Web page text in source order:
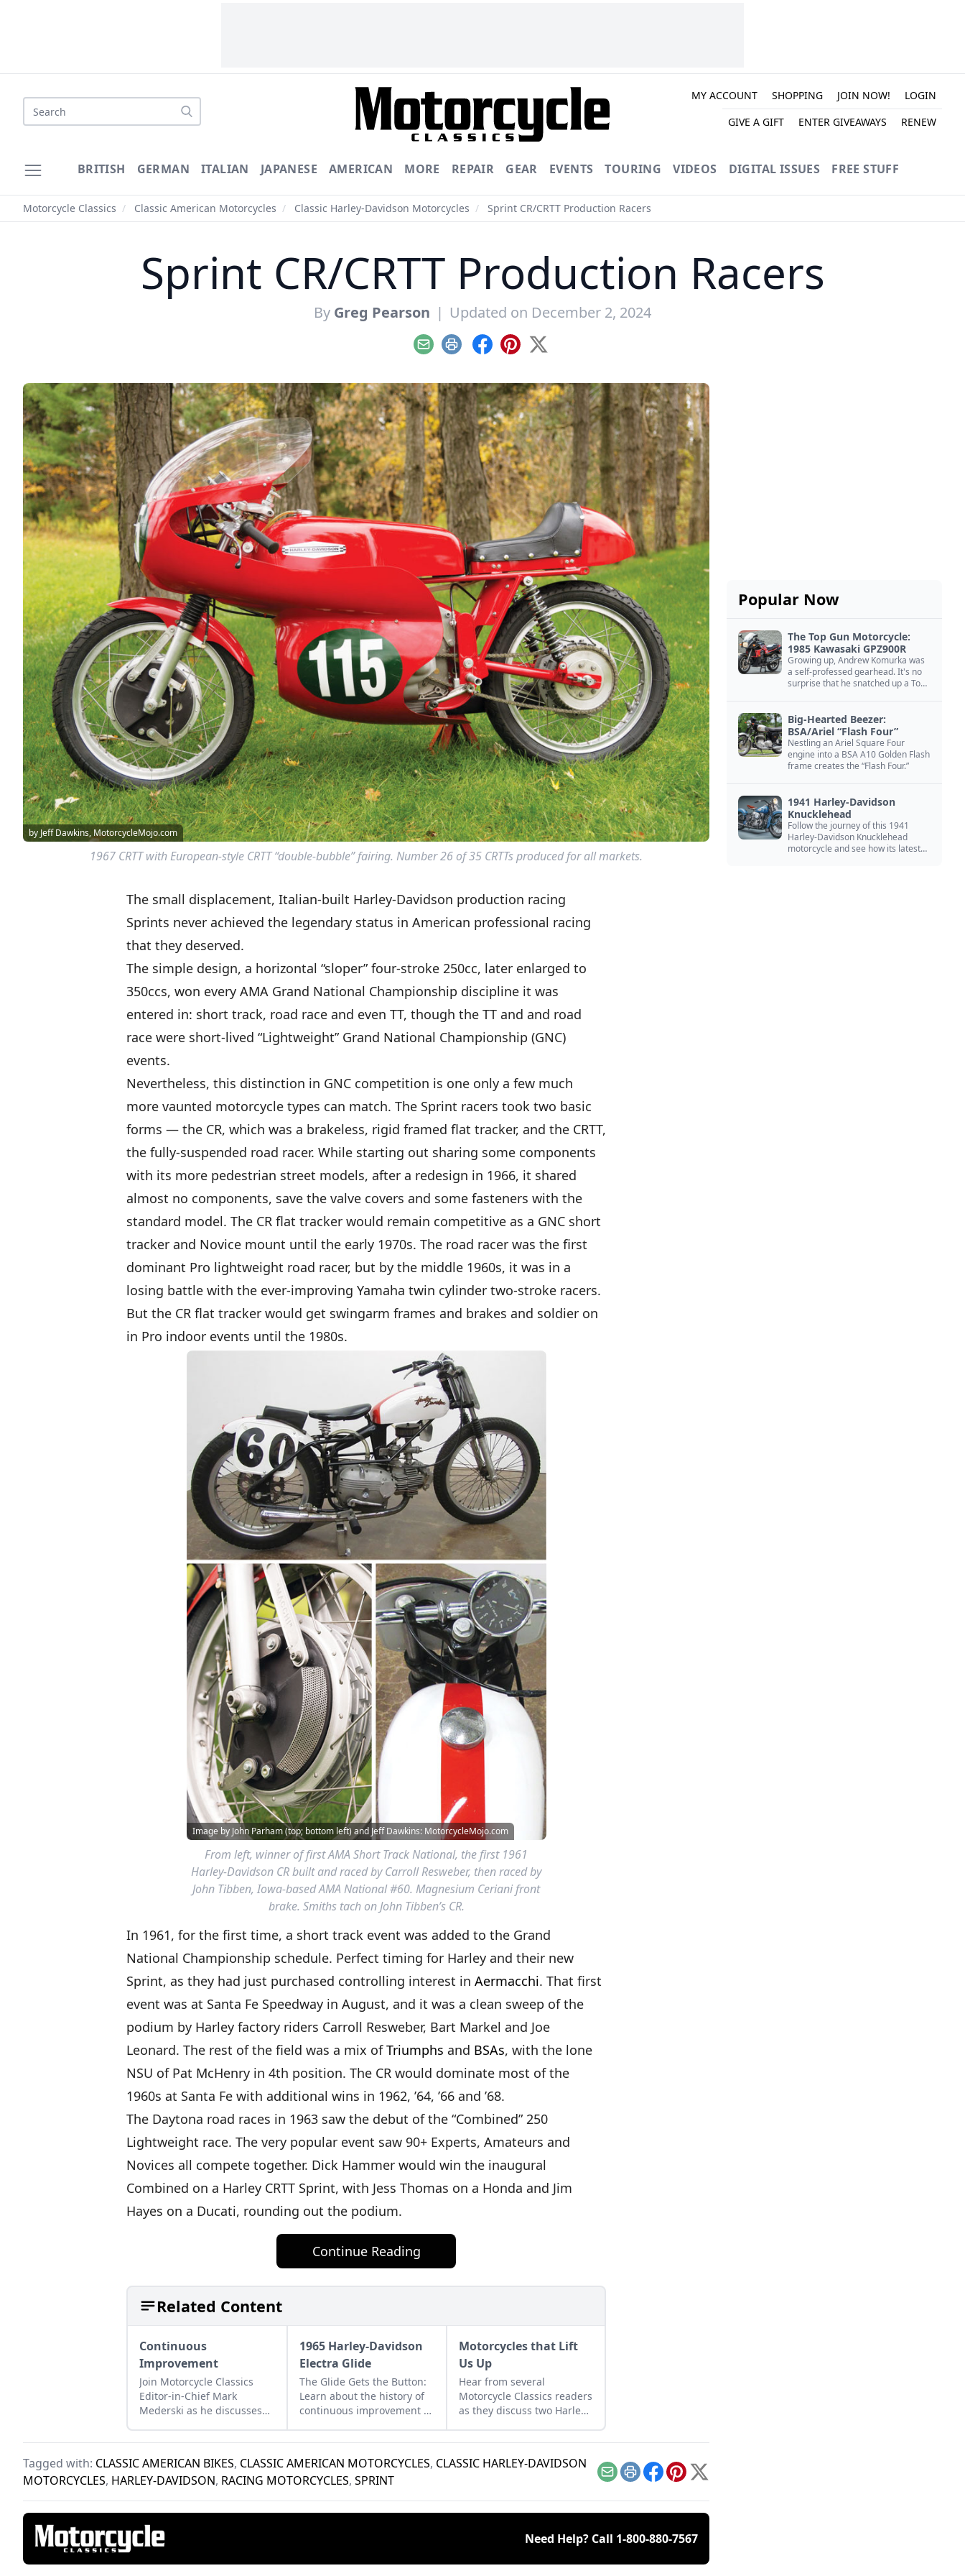
Search
MY ACCOUNT SHOPPING JOIN NOW!
LOGIN
GIVE A GIFT
ENTER GIVEAWAYS RENEW
BRITISH GERMAN ITALIAN JAPANESE AMERICAN MORE REPAIR GEAR EVENTS TOURING VIDEOS DIGITAL ISSUES FREE STUFF
Motorcycle Classics / Classic American Motorcycles / Classic Harley-Davidson Motorcycles / Sprint CR/CRTT Production Racers
Sprint CR/CRTT Production Racers
By Greg Pearson | Updated on December 2, 2024
EmailPrint Facebook
Pinterest
X
by Jeff Dawkins, MotorcycleMojo.com
1967 CRTT with European-style CRTT “double-bubble” fairing. Number 26 of 35 CRTTs produced for all markets.
The small displacement, Italian-built Harley-Davidson production racing
Sprints never achieved the legendary status in American professional racing
that they deserved.
The simple design, a horizontal “sloper” four-stroke 250cc, later enlarged to
350ccs, won every AMA Grand National Championship discipline it was
entered in: short track, road race and even TT, though the TT and and road
race were short-lived “Lightweight” Grand National Championship (GNC)
events.
Nevertheless, this distinction in GNC competition is one only a few much
more vaunted motorcycle types can match. The Sprint racers took two basic
forms — the CR, which was a brakeless, rigid framed flat tracker, and the CRTT,
the fully-suspended road racer. While starting out sharing some components
with its more pedestrian street models, after a redesign in 1966, it shared
almost no components, save the valve covers and some fasteners with the
standard model. The CR flat tracker would remain competitive as a GNC short
tracker and Novice mount until the early 1970s. The road racer was the first
dominant Pro lightweight road racer, but by the middle 1960s, it was in a
losing battle with the ever-improving Yamaha twin cylinder two-stroke racers.
But the CR flat tracker would get swingarm frames and brakes and soldier on
in Pro indoor events until the 1980s.
Image by John Parham (top; bottom left) and Jeff Dawkins: MotorcycleMojo.com
From left, winner of first AMA Short Track National, the first 1961
Harley-Davidson CR built and raced by Carroll Resweber, then raced by
John Tibben, Iowa-based AMA National #60. Magnesium Ceriani front
brake. Smiths tach on John Tibben’s CR.
In 1961, for the first time, a short track event was added to the Grand
National Championship schedule. Perfect timing for Harley and their new
Sprint, as they had just purchased controlling interest in Aermacchi. That first
event was at Santa Fe Speedway in August, and it was a clean sweep of the
podium by Harley factory riders Carroll Resweber, Bart Markel and Joe
Leonard. The rest of the field was a mix ofTriumphs and BSAs, with the lone
NSU of Pat McHenry in 4th position. The CR would dominate most of the
1960s at Santa Fe with additional wins in 1962, ’64, ’66 and ’68.
The Daytona road races in 1963 saw the debut of the “Combined” 250
Lightweight race. The very popular event saw 90+ Experts, Amateurs and
Novices all compete together. Dick Hammer would win the inaugural
Combined on a Harley CRTT Sprint, with Jess Thomas on a Honda and Jim
Hayes on a Ducati, rounding out the podium.
Continue Reading
Related Content
Continuous
Improvement
Join Motorcycle Classics
Editor-in-Chief Mark
Mederski as he discusses
1965 Harley-Davidson
Electra Glide
The Glide Gets the Button:
Learn about the history of
continuous improvement in
Motorcycles that Lift
Us Up
Hear from several
Motorcycle Classics readers
as they discuss two Harley-
Tagged with: CLASSIC AMERICAN BIKES, CLASSIC AMERICAN MOTORCYCLES, CLASSIC HARLEY-DAVIDSON
MOTORCYCLES, HARLEY-DAVIDSON, RACING MOTORCYCLES, SPRINT EmailPrintFacebook
Pinterest
X
Need Help? Call 1-800-880-7567
Popular Now
The Top Gun Motorcycle:
1985 Kawasaki GPZ900R
Growing up, Andrew Komurka was
a self-professed gearhead. It's no
surprise that he snatched up a Top
Big-Hearted Beezer:
BSA/Ariel “Flash Four”
Nestling an Ariel Square Four
engine into a BSA A10 Golden Flash
frame creates the “Flash Four.”
1941 Harley-Davidson
Knucklehead
Follow the journey of this 1941
Harley-Davidson Knucklehead
motorcycle and see how its latest